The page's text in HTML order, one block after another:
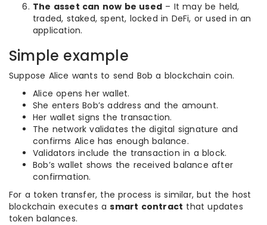
The asset can now be used – It may be held,
traded, staked, spent, locked in DeFi, or used in an
application.
Simple example
Suppose Alice wants to send Bob a blockchain coin.
Alice opens her wallet.
She enters Bob’s address and the amount.
Her wallet signs the transaction.
The network validates the digital signature and
confirms Alice has enough balance.
Validators include the transaction in a block.
Bob’s wallet shows the received balance after
confirmation.
For a token transfer, the process is similar, but the host
blockchain executes asmart contract that updates
token balances.